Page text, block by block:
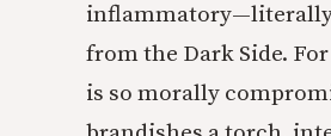
inflammatory—literally.
from the Dark Side.
is so morally